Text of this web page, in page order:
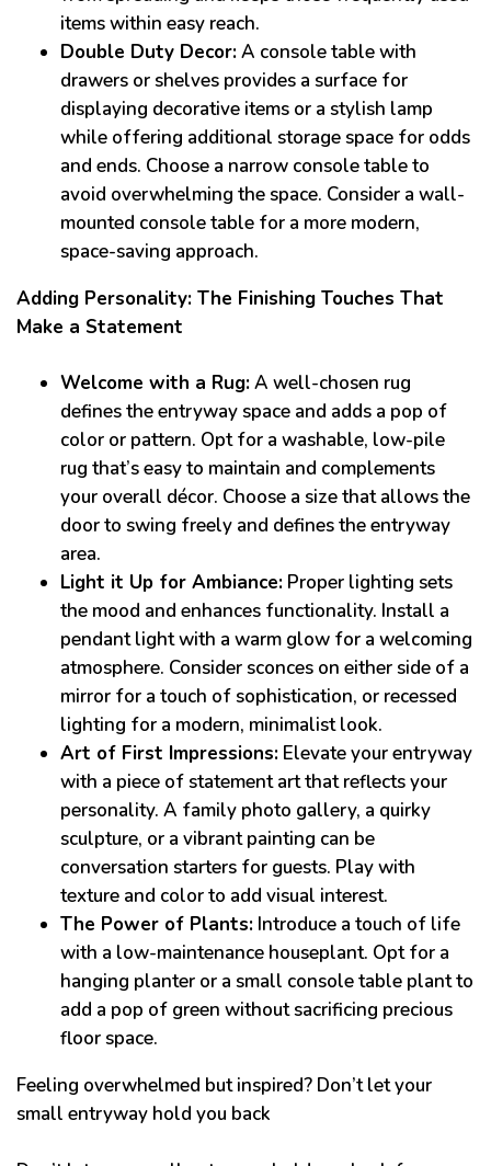
items within easy reach.
Double Duty Decor:A console table with
drawers or shelves provides a surface for
displaying decorative items or a stylish lamp
while offering additional storage space for odds
and ends. Choose a narrow console table to
avoid overwhelming the space. Consider a wall-
mounted console table for a more modern,
space-saving approach.
Adding Personality: The Finishing Touches That
Make a Statement
Welcome with a Rug:A well-chosen rug
defines the entryway space and adds a pop of
color or pattern. Opt for a washable, low-pile
rug that’s easy to maintain and complements
your overall décor. Choose a size that allows the
door to swing freely and defines the entryway
area.
Light it Up for Ambiance: Proper lighting sets
the mood and enhances functionality. Install a
pendant light with a warm glow for a welcoming
atmosphere. Consider sconces on either side of a
mirror for a touch of sophistication, or recessed
lighting for a modern, minimalist look.
Art of First Impressions: Elevate your entryway
with a piece of statement art that reflects your
personality. A family photo gallery, a quirky
sculpture, or a vibrant painting can be
conversation starters for guests. Play with
texture and color to add visual interest.
The Power of Plants: Introduce a touch of life
with a low-maintenance houseplant. Opt for a
hanging planter or a small console table plant to
add a pop of green without sacrificing precious
floor space.
Feeling overwhelmed but inspired? Don’t let your
small entryway hold you back